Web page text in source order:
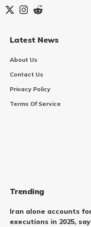
Latest News
About Us
Contact Us
Privacy Policy
Terms Of Service
Trending
Iran alone accounts
executions in 2025,